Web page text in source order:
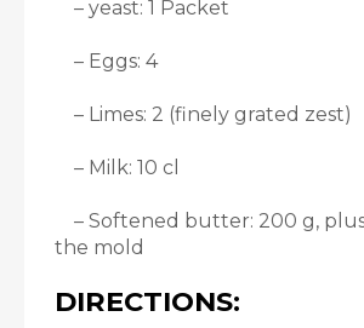
– yeast: 1 Packet
– Eggs: 4
– Limes: 2 (finely grated zest)
– Milk: 10 cl
– Softened butter: 200 g,
the mold
DIRECTIONS: